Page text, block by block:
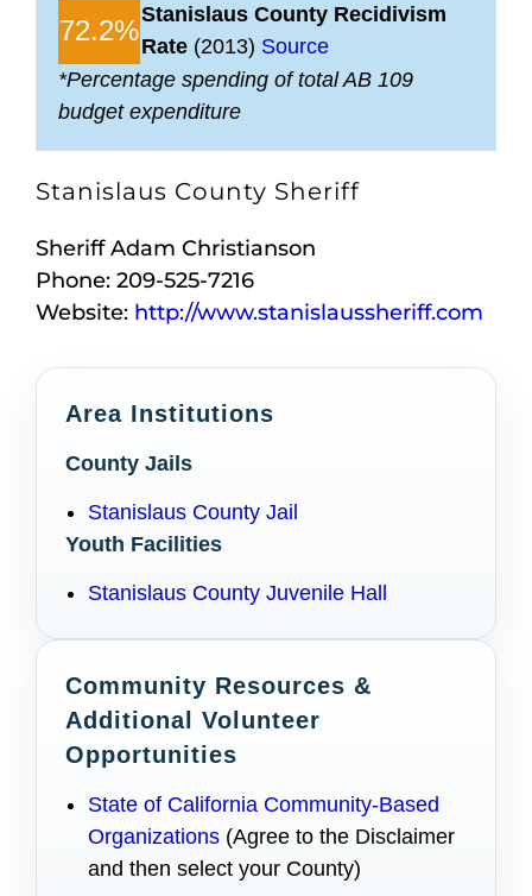
72.2%Stanislaus County Recidivism
Rate (2013) Source
*Percentage spending of total AB 109
budget expenditure
Stanislaus County Sheriff
Sheriff Adam Christianson
Phone: 209-525-7216
Website: http://www.stanislaussheriff.com
Area Institutions
County Jails
Stanislaus County Jail
Youth Facilities
Stanislaus County Juvenile Hall
Community Resources &
Additional Volunteer
Opportunities
State of California Community-Based
Organizations (Agree to the Disclaimer
and then select your County)